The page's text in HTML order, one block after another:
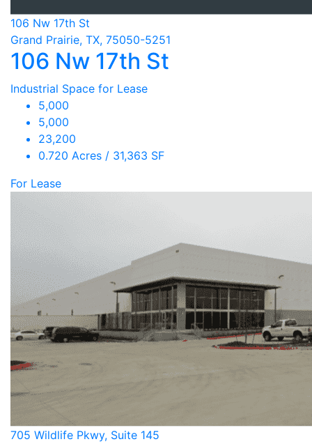
106 Nw 17th St
Grand Prairie, TX, 75050-5251
106 Nw 17th St
Industrial Space for Lease
5,000
5,000
23,200
0.720 Acres / 31,363 SF
For Lease
705 Wildlife Pkwy, Suite 145